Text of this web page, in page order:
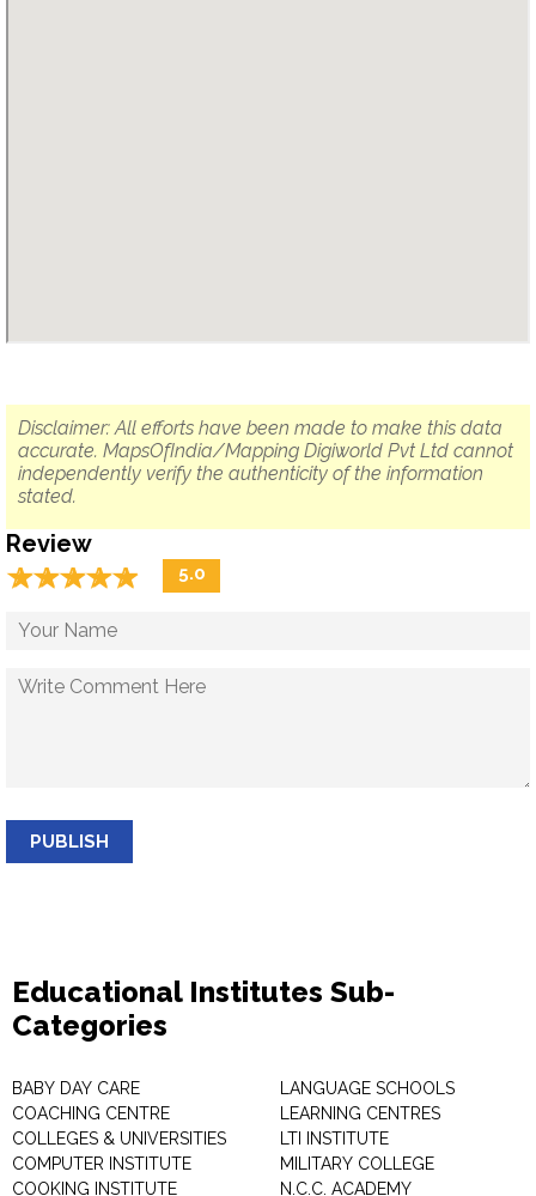
Disclaimer: All efforts have been made to make this data
accurate. MapsOfIndia/Mapping Digiworld Pvt Ltd cannot
independently verify the authenticity of the information
stated.
Review
☆☆☆☆☆
★★★★★ 5.0
PUBLISH
Educational Institutes Sub-
Categories
BABY DAY CARE
COACHING CENTRE
COLLEGES & UNIVERSITIES
COMPUTER INSTITUTE
COOKING INSTITUTE
LANGUAGE SCHOOLS
LEARNING CENTRES
LTI INSTITUTE
MILITARY COLLEGE
N.C.C. ACADEMY